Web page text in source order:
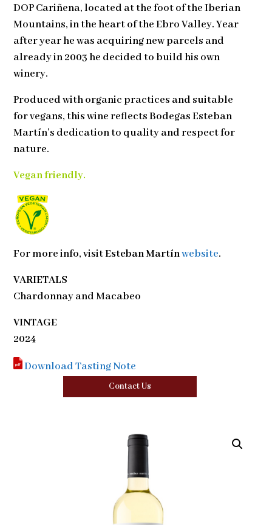
DOP Cariñena, located at the foot of the Iberian
Mountains, in the heart of the Ebro Valley. Year
after year he was acquiring new parcels and
already in 2003 he decided to build his own
winery.
Produced with organic practices and suitable
for vegans, this wine reflects Bodegas Esteban
Martín’s dedication to quality and respect for
nature.
Vegan friendly.
For more info, visitEsteban Martínwebsite.
VARIETALS
Chardonnay and Macabeo
VINTAGE
2024
Download Tasting Note
Contact Us